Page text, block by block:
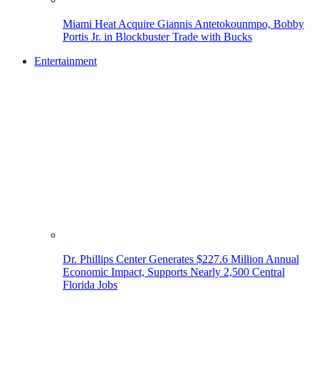
Miami Heat Acquire Giannis Antetokounmpo, Bobby
Portis Jr. in Blockbuster Trade with Bucks
Entertainment
Dr. Phillips Center Generates $227.6 Million Annual
Economic Impact, Supports Nearly 2,500 Central
Florida Jobs